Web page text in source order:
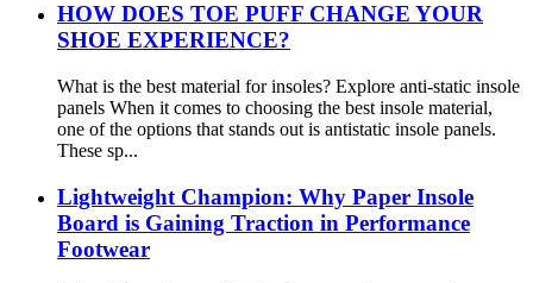
HOW DOES TOE PUFF CHANGE YOUR
SHOE EXPERIENCE?
What is the best material for insoles? Explore anti-static insole
panels When it comes to choosing the best insole material,
one of the options that stands out is antistatic insole panels.
These sp...
Lightweight Champion: Why Paper Insole
Board is Gaining Traction in Performance
Footwear